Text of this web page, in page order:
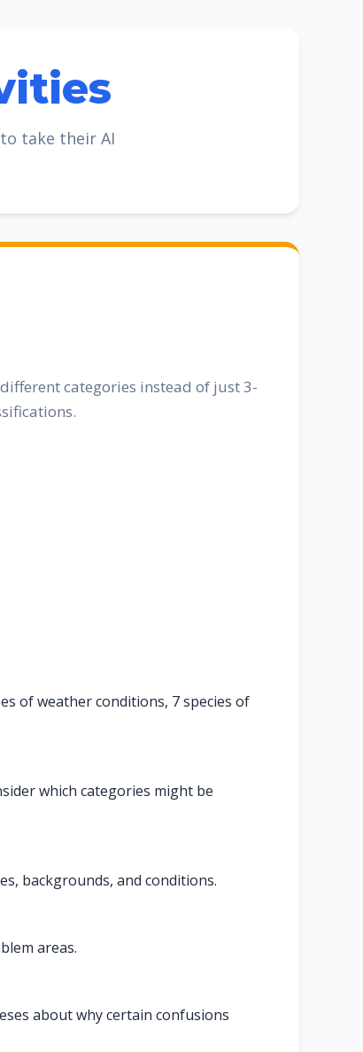
take their AI
categories instead of just 3-
of weather conditions, 7 species of
which categories might be
backgrounds, and conditions.
areas.
about why certain confusions